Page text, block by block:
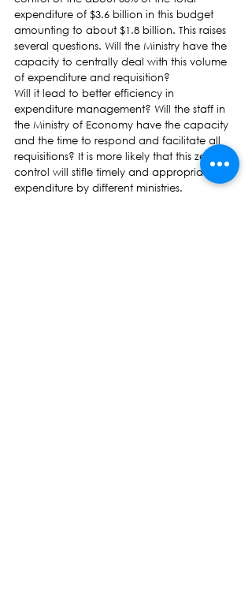
expenditure of $3.6 billion in this budget
amounting to about $1.8 billion. This raises
several questions. Will the Ministry have the
capacity to centrally deal with this volume
of expenditure and requisition?
Will it lead to better efficiency in
expenditure management? Will the staff in
the Ministry of Economy have the capacity
and the time to respond and facilitate all
requisitions? It is more likely that this zeal for
control will stifle timely and appropriate
expenditure by different ministries.